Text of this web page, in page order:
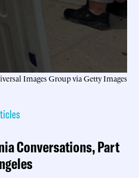
Images Group via Getty Images
Conversations, Part